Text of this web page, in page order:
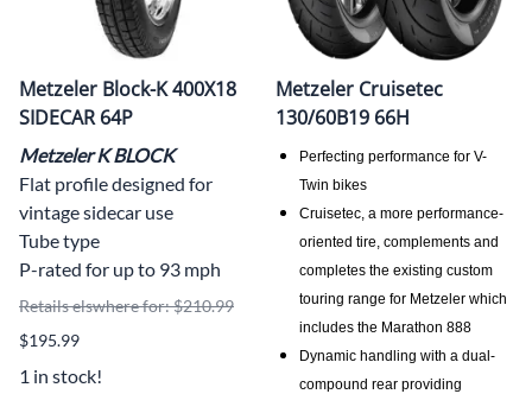
Metzeler Block-K 400X18
SIDECAR 64P
Metzeler K BLOCK
Flat profile designed for
vintage sidecar use
Tube type
P-rated for up to 93 mph
Retails elswhere for: $210.99
$195.99
1 in stock!
Metzeler Cruisetec
130/60B19 66H
Perfecting performance for V-
Twin bikes
Cruisetec, a more performance-
oriented tire, complements and
completes the existing custom
touring range for Metzeler which
includes the Marathon 888
Dynamic handling with a dual-
compound rear providing